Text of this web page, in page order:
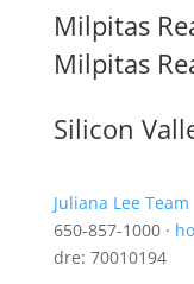
Milpitas
Milpitas
Silicon
Juliana Lee Team
650-857-1000 ·
dre: 70010194